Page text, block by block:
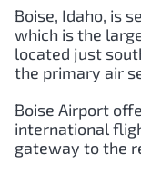
Boise, Idaho, is
which is the
located just
the primary air
Boise Airport
international
gateway to the